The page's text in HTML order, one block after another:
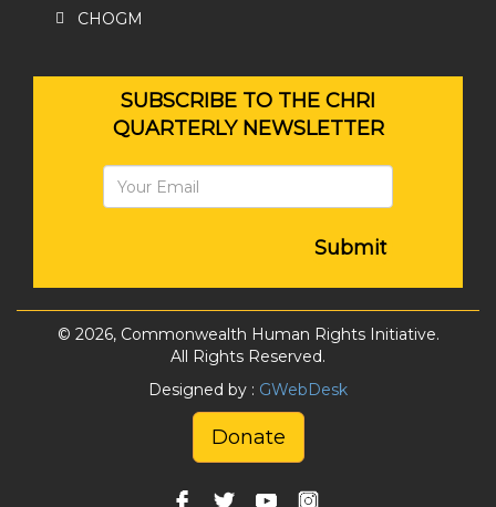
CHOGM
SUBSCRIBE TO THE CHRI
QUARTERLY NEWSLETTER
Submit
© 2026, Commonwealth Human Rights Initiative.
All Rights Reserved.
Designed by : GWebDesk
Donate